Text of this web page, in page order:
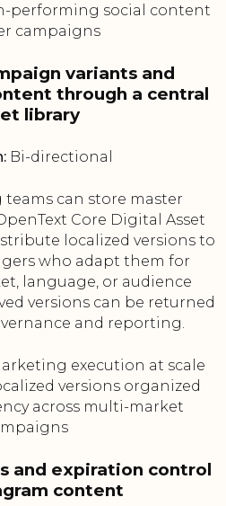
performing social content
campaigns
variants and
through a central
library
Bi-directional
can store master
Core Digital Asset
localized versions to
who adapt them for
language, or audience
versions can be returned
and reporting.
execution at scale
versions organized
across multi-market
and expiration control
content